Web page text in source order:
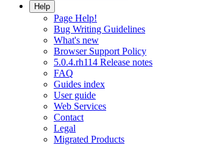
Help
Page Help!
Bug Writing Guidelines
What's new
Browser Support Policy
5.0.4.rh114 Release notes
FAQ
Guides index
User guide
Web Services
Contact
Legal
Migrated Products